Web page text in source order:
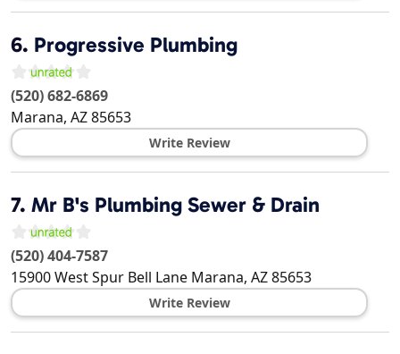
6. Progressive Plumbing
(520) 682-6869
Marana, AZ85653
Write Review
7. Mr B's Plumbing Sewer & Drain
(520) 404-7587
15900 West Spur Bell Lane Marana, AZ85653
Write Review